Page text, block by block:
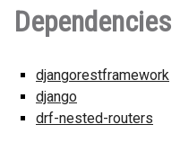
Dependencies
djangorestframework
django
drf-nested-routers